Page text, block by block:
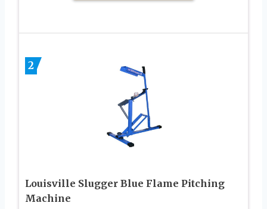
2
Louisville Slugger Blue Flame Pitching
Machine